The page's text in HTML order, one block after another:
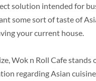
solution intended for
some sort of taste of
your current house.
Wok n Roll Cafe stands
regarding Asian